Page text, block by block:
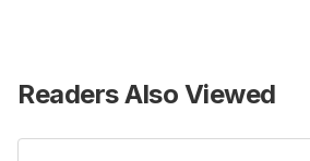
Readers Also Viewed